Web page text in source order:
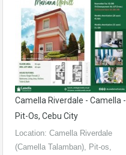
Camella Riverdale - Camella -
Pit-Os, Cebu City
Location: Camella Riverdale
(Camella Talamban), Pit-os,